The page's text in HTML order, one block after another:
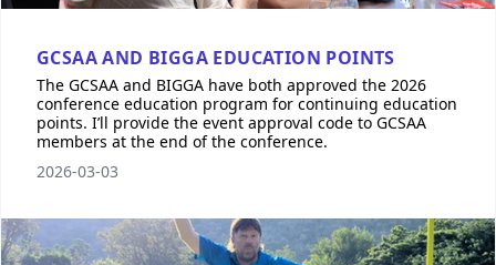
GCSAA AND BIGGA EDUCATION POINTS
The GCSAA and BIGGA have both approved the 2026
conference education program for continuing education
points. I’ll provide the event approval code to GCSAA
members at the end of the conference.
2026-03-03